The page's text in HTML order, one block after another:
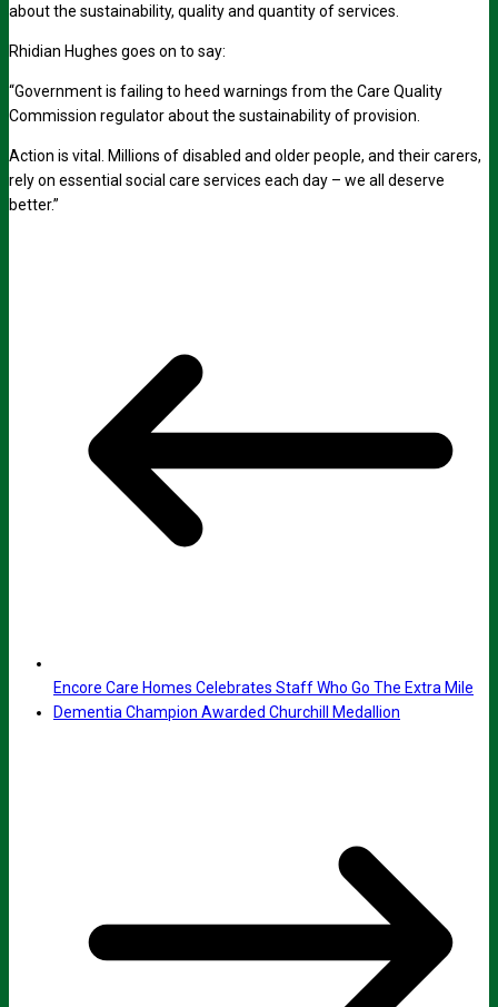
about the sustainability, quality and quantity of services.
Rhidian Hughes goes on to say:
“Government is failing to heed warnings from the Care Quality
Commission regulator about the sustainability of provision.
Action is vital. Millions of disabled and older people, and their carers,
rely on essential social care services each day – we all deserve
better.”
Encore Care Homes Celebrates Staff Who Go The Extra Mile
Dementia Champion Awarded Churchill Medallion